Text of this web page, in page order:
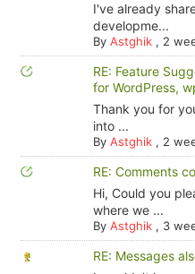
I've already
developme...
By Astghik, 2
RE: Feature
for WordPress,
Thank you for
into ...
By Astghik, 2
RE: Comments
Hi, Could you
where we ...
By Astghik, 3
RE: Messages